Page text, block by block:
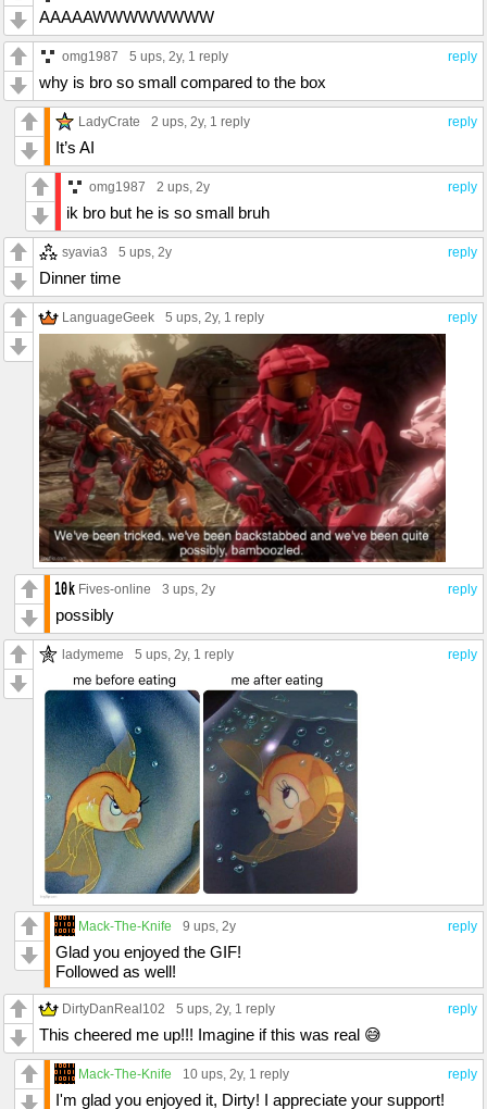
AAAAAWWWWWWWW
reply
omg1987 5 ups, 2y, 1 reply
why is bro so small compared to the box
reply
LadyCrate 2 ups, 2y, 1 reply
It’s AI
reply
omg1987 2 ups, 2y
ik bro but he is so small bruh
reply
syavia3 5 ups, 2y
Dinner time
reply
LanguageGeek 5 ups, 2y, 1 reply
reply
Fives-online 3 ups, 2y
possibly
reply
ladymeme 5 ups, 2y, 1 reply
reply
Mack-The-Knife 9 ups, 2y
Glad you enjoyed the GIF!
Followed as well!
reply
DirtyDanReal102 5 ups, 2y, 1 reply
This cheered me up!!! Imagine if this was real 😅
reply
Mack-The-Knife 10 ups, 2y, 1 reply
I'm glad you enjoyed it, Dirty! I appreciate your support!